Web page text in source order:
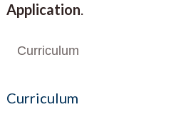
Application.
Curriculum
Curriculum